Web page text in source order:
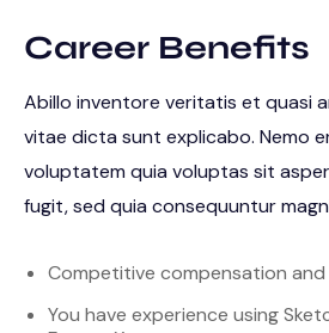
Career Benefits
Abillo inventore veritatis et quasi
vitae dicta sunt explicabo. Nemo
voluptatem quia voluptas sit
fugit, sed quia consequuntur
Competitive compensation
You have experience using